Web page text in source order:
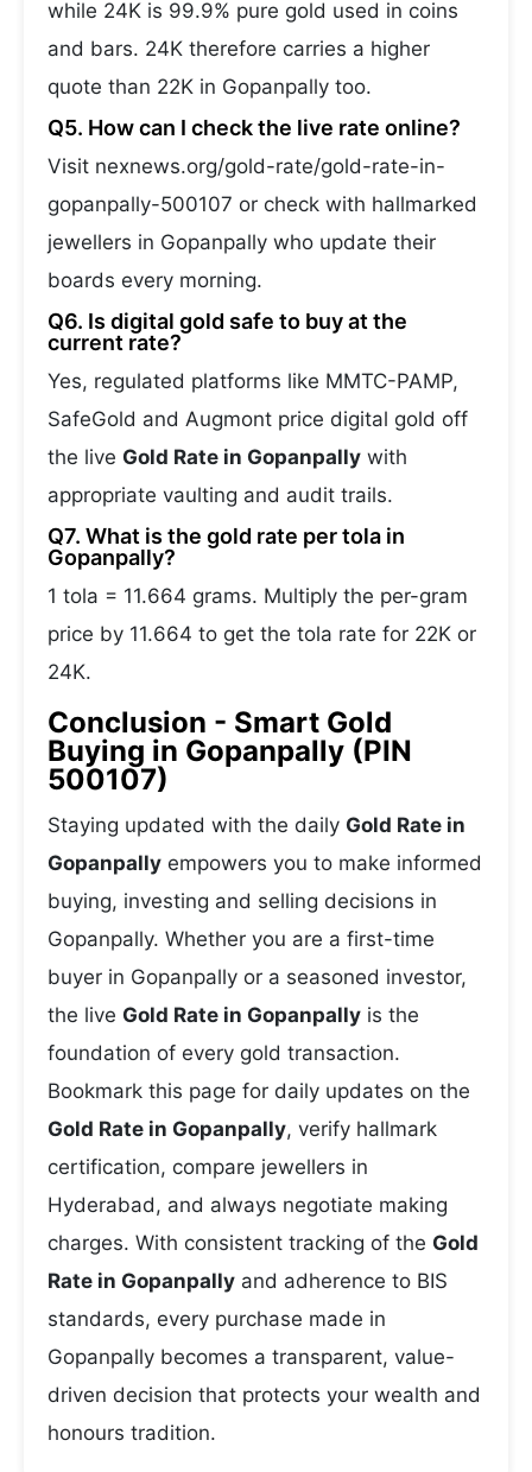
while 24K is 99.9% pure gold used in coins
and bars. 24K therefore carries a higher
quote than 22K in Gopanpally too.
Q5. How can I check the live rate online?
Visit nexnews.org/gold-rate/gold-rate-in-
gopanpally-500107 or check with hallmarked
jewellers in Gopanpally who update their
boards every morning.
Q6. Is digital gold safe to buy at the
current rate?
Yes, regulated platforms like MMTC-PAMP,
SafeGold and Augmont price digital gold off
the live Gold Rate in Gopanpally with
appropriate vaulting and audit trails.
Q7. What is the gold rate per tola in
Gopanpally?
1 tola = 11.664 grams. Multiply the per-gram
price by 11.664 to get the tola rate for 22K or
24K.
Conclusion - Smart Gold
Buying in Gopanpally (PIN
500107)
Staying updated with the daily Gold Rate in
Gopanpally empowers you to make informed
buying, investing and selling decisions in
Gopanpally. Whether you are a first-time
buyer in Gopanpally or a seasoned investor,
the live Gold Rate in Gopanpally is the
foundation of every gold transaction.
Bookmark this page for daily updates on the
Gold Rate in Gopanpally, verify hallmark
certification, compare jewellers in
Hyderabad, and always negotiate making
charges. With consistent tracking of the Gold
Rate in Gopanpally and adherence to BIS
standards, every purchase made in
Gopanpally becomes a transparent, value-
driven decision that protects your wealth and
honours tradition.